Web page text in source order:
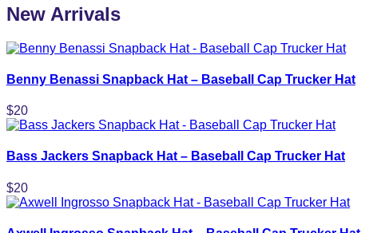
New Arrivals
Benny Benassi Snapback Hat – Baseball Cap Trucker Hat
$20
Bass Jackers Snapback Hat – Baseball Cap Trucker Hat
$20